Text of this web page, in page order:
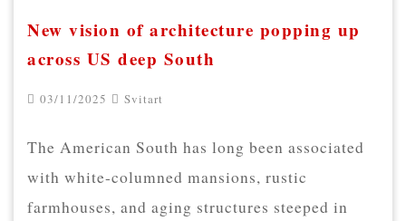
New vision of architecture popping up
across US deep South
03/11/2025 Svitart
The American South has long been associated
with white-columned mansions, rustic
farmhouses, and aging structures steeped in